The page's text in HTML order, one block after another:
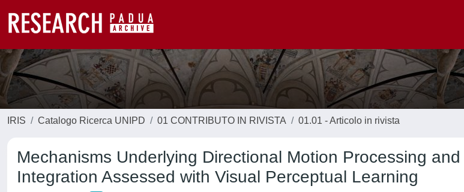
IRIS Catalogo Ricerca UNIPD 01 CONTRIBUTO IN RIVISTA 01.01 - Articolo in rivista
Mechanisms Underlying Directional Motion Processing
Integration Assessed with Visual Perceptual Learning